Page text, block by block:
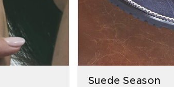
Suede Season